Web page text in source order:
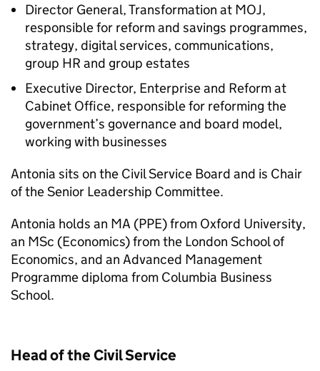
Director General, Transformation at MOJ,
responsible for reform and savings programmes,
strategy, digital services, communications,
group HR and group estates
Executive Director, Enterprise and Reform at
Cabinet Office, responsible for reforming the
government’s governance and board model,
working with businesses
Antonia sits on the Civil Service Board and is Chair
of the Senior Leadership Committee.
Antonia holds an MA (PPE) from Oxford University,
an MSc (Economics) from the London School of
Economics, and an Advanced Management
Programme diploma from Columbia Business
School.
Head of the Civil Service